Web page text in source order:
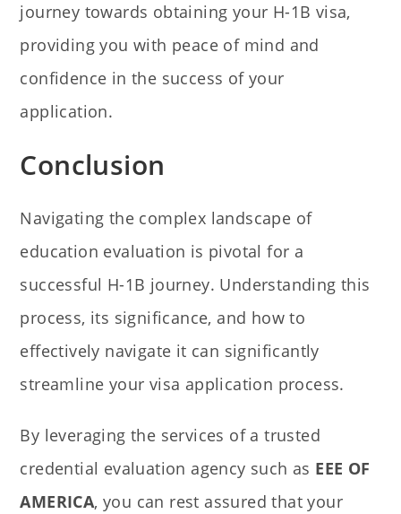
journey towards obtaining your H-1B visa,
providing you with peace of mind and
confidence in the success of your
application.
Conclusion
Navigating the complex landscape of
education evaluation is pivotal for a
successful H-1B journey. Understanding this
process, its significance, and how to
effectively navigate it can significantly
streamline your visa application process.
By leveraging the services of a trusted
credential evaluation agency such as EEE OF
AMERICA, you can rest assured that your